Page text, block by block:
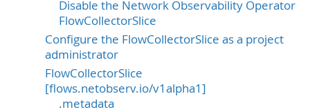
Disable the Network Observability Operator
FlowCollectorSlice
Configure the FlowCollectorSlice as a project
administrator
FlowCollectorSlice
[flows.netobserv.io/v1alpha1]
.metadata